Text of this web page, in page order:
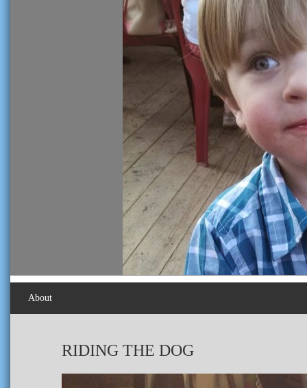
About
RIDING THE DOG